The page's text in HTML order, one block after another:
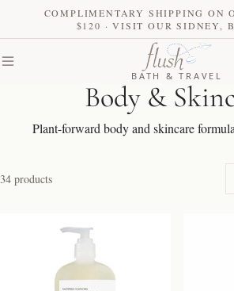
COMPLIMENTARY SHIPPING ON
$120 · VISIT OUR SIDNEY,
BATH & TRAVEL
Body &
Plant-forward body and skincare
34 products